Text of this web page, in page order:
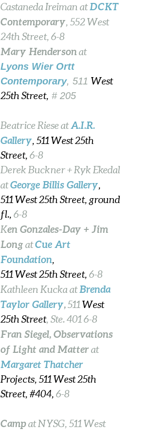
Castaneda Ireiman atDCKT
Contemporary, 552 West
24th Street, 6-8
Mary Hendersonat
Lyons Wier Ortt
Contemporary, 511West
25th Street, # 205
Beatrice Riese atA.I.R.
Gallery, 511 West 25th
Street, 6-8
Derek Buckner + Ryk Ekedal
atGeorge Billis Gallery,
511 West 25th Street, ground
fl., 6-8
Ken Gonzales-Day + Jim
Long atCue Art
Foundation,
511 West 25th Street, 6-8
Kathleen Kucka atBrenda
Taylor Gallery,511West
25th Street, Ste. 401 6-8
Fran Siegel, Observations
of Light and Matterat
Margaret Thatcher
Projects, 511 West 25th
Street, #404, 6-8
Campat NYSG, 511 West